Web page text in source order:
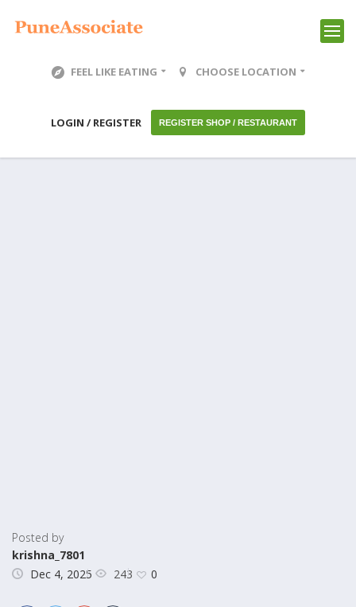
FEEL LIKE EATING CHOOSE LOCATION
LOGIN / REGISTER REGISTER SHOP / RESTAURANT
Posted by
krishna_7801
Dec 4, 2025
243 0